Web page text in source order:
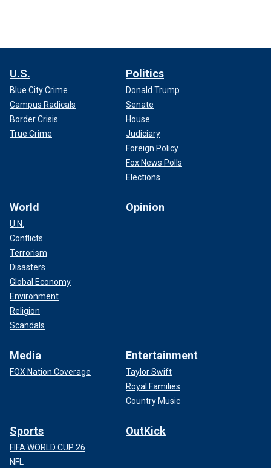
U.S.
Blue City Crime
Campus Radicals
Border Crisis
True Crime
Politics
Donald Trump
Senate
House
Judiciary
Foreign Policy
Fox News Polls
Elections
World
U.N.
Conflicts
Terrorism
Disasters
Global Economy
Environment
Religion
Scandals
Opinion
Media
FOX Nation Coverage
Entertainment
Taylor Swift
Royal Families
Country Music
Sports
FIFA WORLD CUP 26
NFL
OutKick